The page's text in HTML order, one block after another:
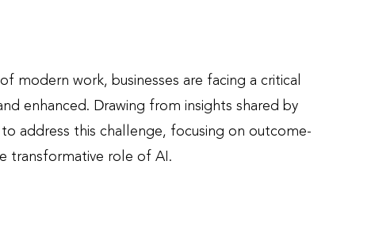
modern work, businesses are facing a critical
enhanced. Drawing from insights shared by
address this challenge, focusing on outcome-
transformative role of AI.